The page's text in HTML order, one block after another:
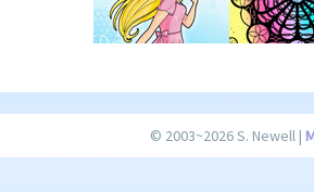
© 2003~2026 S. Newell |